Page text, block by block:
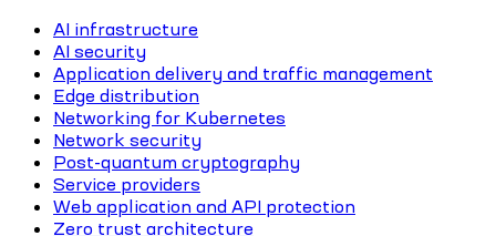
AI infrastructure
AI security
Application delivery and traffic management
Edge distribution
Networking for Kubernetes
Network security
Post-quantum cryptography
Service providers
Web application and API protection
Zero trust architecture